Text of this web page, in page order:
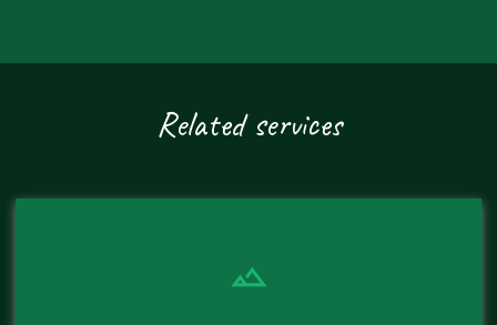
Related services